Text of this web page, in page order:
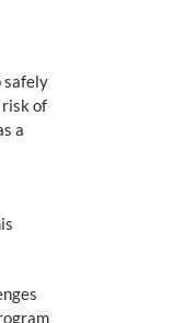
safely
risk of
a